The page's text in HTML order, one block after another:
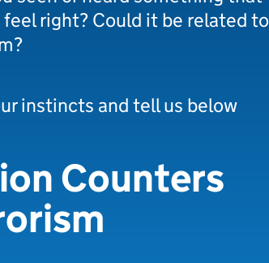
feel right? Could it be related to
instincts and tell us below
Counters